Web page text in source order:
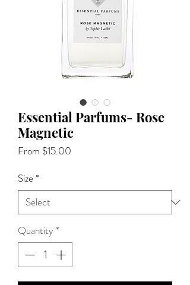
Essential Parfums- Rose
Magnetic
From $15.00
Size*
Quantity *